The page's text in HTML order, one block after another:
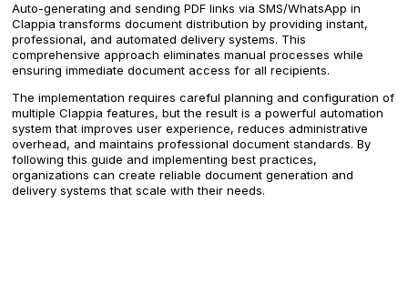
Auto-generating and sending PDF links via SMS/WhatsApp in
Clappia transforms document distribution by providing instant,
professional, and automated delivery systems. This
comprehensive approach eliminates manual processes while
ensuring immediate document access for all recipients.
The implementation requires careful planning and configuration of
multiple Clappia features, but the result is a powerful automation
system that improves user experience, reduces administrative
overhead, and maintains professional document standards. By
following this guide and implementing best practices,
organizations can create reliable document generation and
delivery systems that scale with their needs.